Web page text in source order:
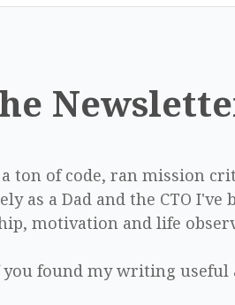
ton of code, ran mission
as a Dad and the CTO I've
motivation and life
found my writing useful